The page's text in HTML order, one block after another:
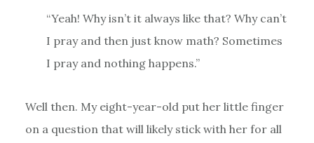
“Yeah! Why isn’t it always like that? Why can’t
I pray and then just know math? Sometimes
I pray and nothing happens.”
Well then. My eight-year-old put her little finger
on a question that will likely stick with her for all